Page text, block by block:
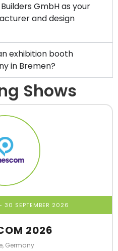
GmbH as your
and design
exhibition booth
in Bremen?
Shows
30 SEPTEMBER 2026
2026
Germany